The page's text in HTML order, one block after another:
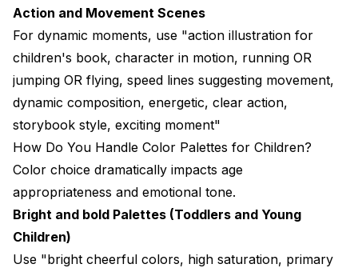
Action and Movement Scenes
For dynamic moments, use "action illustration for
children's book, character in motion, running OR
jumping OR flying, speed lines suggesting movement,
dynamic composition, energetic, clear action,
storybook style, exciting moment"
How Do You Handle Color Palettes for Children?
Color choice dramatically impacts age
appropriateness and emotional tone.
Bright and bold Palettes (Toddlers and Young
Children)
Use "bright cheerful colors, high saturation, primary